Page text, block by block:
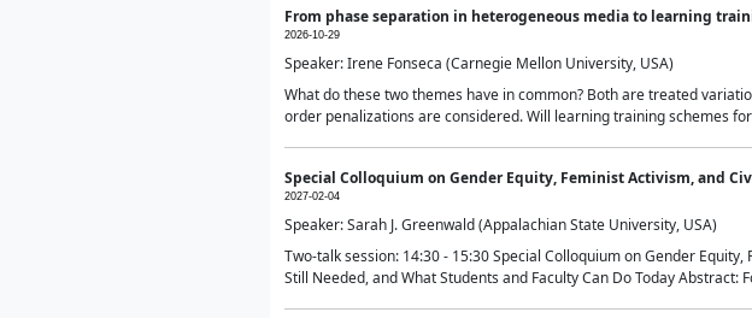
From phase separation in heterogeneous media to learning
2026-10-29
Speaker: Irene Fonseca (Carnegie Mellon University, USA)
What do these two themes have in common? Both are treated
order penalizations are considered. Will learning training schemes
Special Colloquium on Gender Equity, Feminist Activism, and
2027-02-04
Speaker: Sarah J. Greenwald (Appalachian State University, USA)
Two-talk session: 14:30 - 15:30 Special Colloquium on Gender
Still Needed, and What Students and Faculty Can Do Today Abstract: